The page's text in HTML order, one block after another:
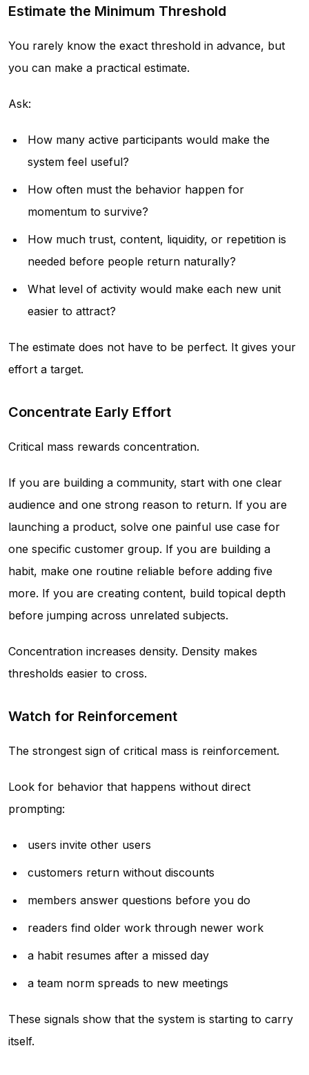
Estimate the Minimum Threshold
You rarely know the exact threshold in advance, but
you can make a practical estimate.
Ask:
How many active participants would make the
system feel useful?
How often must the behavior happen for
momentum to survive?
How much trust, content, liquidity, or repetition is
needed before people return naturally?
What level of activity would make each new unit
easier to attract?
The estimate does not have to be perfect. It gives your
effort a target.
Concentrate Early Effort
Critical mass rewards concentration.
If you are building a community, start with one clear
audience and one strong reason to return. If you are
launching a product, solve one painful use case for
one specific customer group. If you are building a
habit, make one routine reliable before adding five
more. If you are creating content, build topical depth
before jumping across unrelated subjects.
Concentration increases density. Density makes
thresholds easier to cross.
Watch for Reinforcement
The strongest sign of critical mass is reinforcement.
Look for behavior that happens without direct
prompting:
users invite other users
customers return without discounts
members answer questions before you do
readers find older work through newer work
a habit resumes after a missed day
a team norm spreads to new meetings
These signals show that the system is starting to carry
itself.